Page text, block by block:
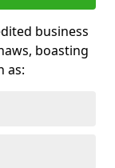
business
boasting
as: